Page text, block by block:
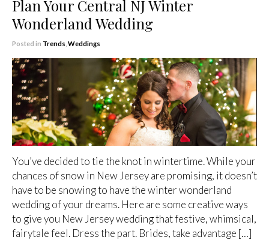
Plan Your Central NJ Winter
Wonderland Wedding
Posted in Trends Weddings
You’ve decided to tie the knot in wintertime. While your
chances of snow in New Jersey are promising, it doesn’t
have to be snowing to have the winter wonderland
wedding of your dreams. Here are some creative ways
to give you New Jersey wedding that festive, whimsical,
fairytale feel. Dress the part. Brides, take advantage […]